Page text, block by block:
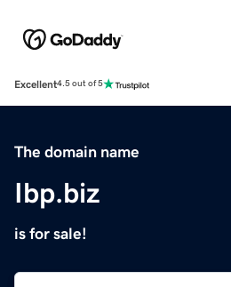
Excellent4.5 out of 5
The domain name
Ibp.biz
is for sale!